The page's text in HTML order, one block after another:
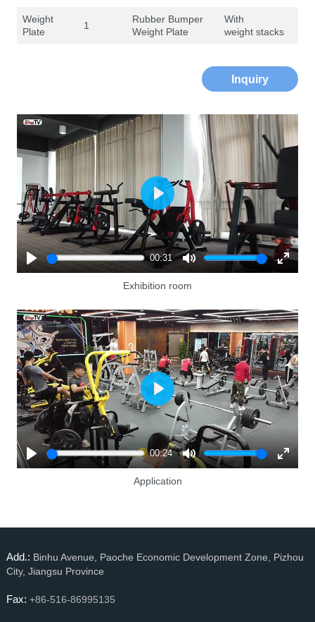
Weight
Plate
1
Rubber Bumper
Weight Plate
With
weight stacks
Inquiry
Play
00:31
Mute
Enter
Play
Exhibition room
Play
00:24
Mute
Enter
Play
Application
Add.: Binhu Avenue, Paoche Economic Development Zone, Pizhou
City, Jiangsu Province
Fax: +86-516-86995135